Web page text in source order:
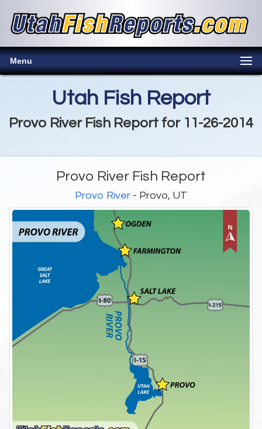
Menu
Utah Fish Report
Provo River Fish Report for 11-26-2014
Provo River Fish Report
Provo River - Provo, UT